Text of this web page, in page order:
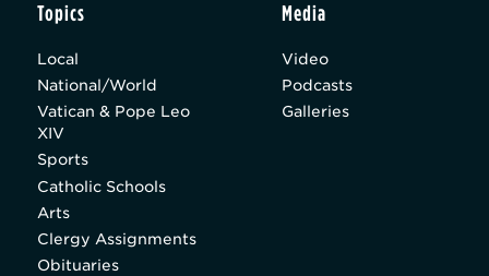
Topics
Local
National/World
Vatican & Pope Leo
XIV
Sports
Catholic Schools
Arts
Clergy Assignments
Obituaries
Media
Video
Podcasts
Galleries